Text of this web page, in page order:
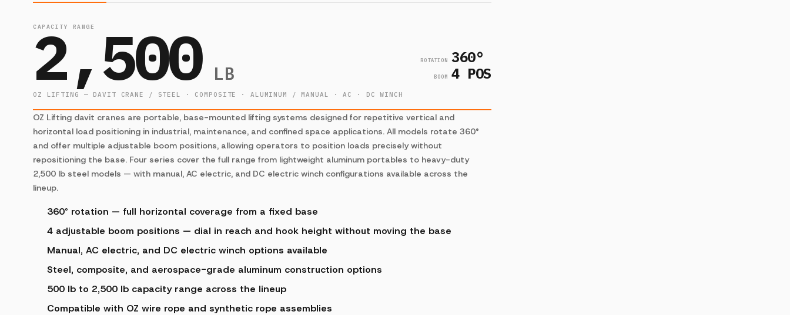
CAPACITY RANGE
2,500 LB
ROTATION 360°
BOOM 4 POS
OZ LIFTING — DAVIT CRANE / STEEL · COMPOSITE · ALUMINUM / MANUAL · AC · DC WINCH
OZ Lifting davit cranes are portable, base-mounted lifting systems designed for repetitive vertical and
horizontal load positioning in industrial, maintenance, and confined space applications. All models rotate 360°
and offer multiple adjustable boom positions, allowing operators to position loads precisely without
repositioning the base. Four series cover the full range from lightweight aluminum portables to heavy-duty
2,500 lb steel models — with manual, AC electric, and DC electric winch configurations available across the
lineup.
360° rotation — full horizontal coverage from a fixed base
4 adjustable boom positions — dial in reach and hook height without moving the base
Manual, AC electric, and DC electric winch options available
Steel, composite, and aerospace-grade aluminum construction options
500 lb to 2,500 lb capacity range across the lineup
Compatible with OZ wire rope and synthetic rope assemblies